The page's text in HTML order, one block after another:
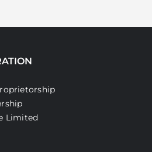
Limited